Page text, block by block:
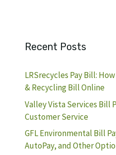
Recent Posts
LRSrecycles Pay Bill:
& Recycling Bill Online
Valley Vista Services Bill
Customer Service
GFL Environmental Bill
AutoPay, and Other